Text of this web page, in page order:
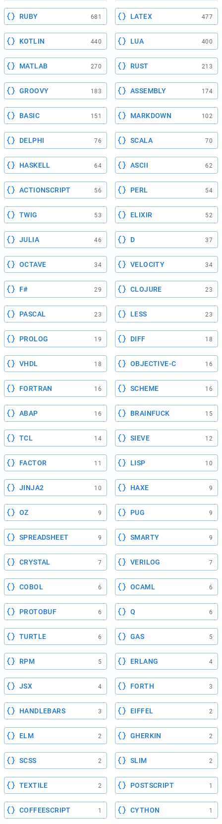
RUBY 681 LATEX 477
KOTLIN 440 LUA 400
MATLAB 270 RUST 213
GROOVY 183 ASSEMBLY 174
BASIC 151 MARKDOWN 102
DELPHI 76 SCALA 70
HASKELL 64 ASCII 62
ACTIONSCRIPT 56 PERL 54
TWIG 53 ELIXIR 52
JULIA 46 D 37
OCTAVE 34 VELOCITY 34
F# 29 CLOJURE 23
PASCAL 23 LESS 23
PROLOG 19 DIFF 18
VHDL 18 OBJECTIVE-C 16
FORTRAN 16 SCHEME 16
ABAP 16 BRAINFUCK 15
TCL 14 SIEVE 12
FACTOR 11 LISP 10
JINJA2 10 HAXE 9
OZ 9 PUG 9
SPREADSHEET 9 SMARTY 9
CRYSTAL 7 VERILOG 7
COBOL 6 OCAML 6
PROTOBUF 6 Q 6
TURTLE 6 GAS 5
RPM 5 ERLANG 4
JSX 4 FORTH 3
HANDLEBARS 3 EIFFEL 2
ELM 2 GHERKIN 2
SCSS 2 SLIM 2
TEXTILE 2 POSTSCRIPT 1
COFFEESCRIPT 1 CYTHON 1